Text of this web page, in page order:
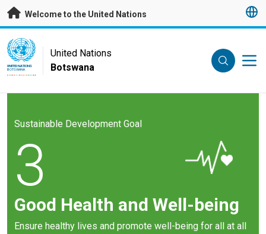
Skip to main content
Welcome to the United Nations
UN Logo
UNITED NATIONS
BOTSWANA
United Nations
Botswana
Sustainable Development Goal
3
Good Health and Well-being
Ensure healthy lives and promote well-being for all at all